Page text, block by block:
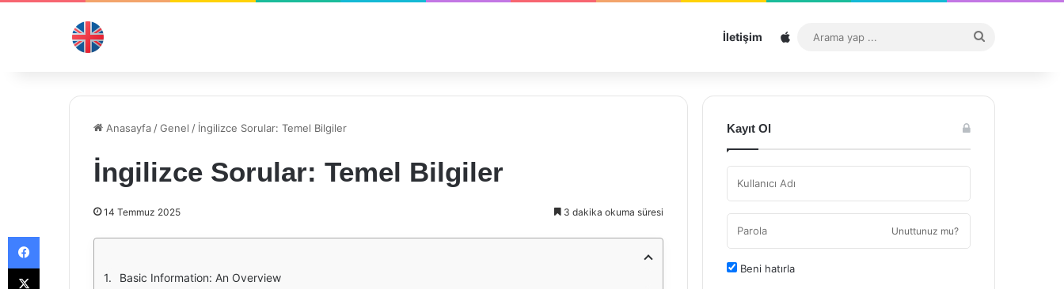
İletişim Sitemap
...
Anasayfa /Genel / İngilizce Sorular: Temel Bilgiler
İngilizce Sorular: Temel Bilgiler
14 Temmuz 2025 3 dakika okuma süresi
Basic Information: An Overview
Kayıt Ol
Unuttunuz mu?
Beni hatırla
Facebook
X